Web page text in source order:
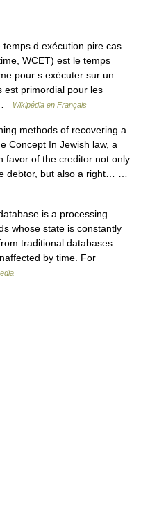
d exécution pire cas
WCET) est le temps
pour s exécuter sur un
est primordial pour les
Wikipédia en Français
methods of recovering a
Concept In Jewish law, a
favor of the creditor not only
debtor, but also a right… …
is a processing
whose state is constantly
traditional databases
by time. For